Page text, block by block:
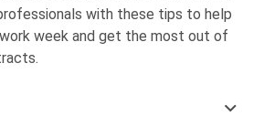
with these tips to help
week and get the most out of